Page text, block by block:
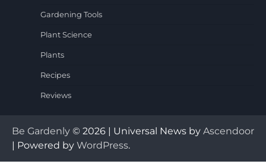
Gardening Tools
Plant Science
Plants
Recipes
Reviews
Be Gardenly © 2026 | Universal News by Ascendoor
| Powered by WordPress.